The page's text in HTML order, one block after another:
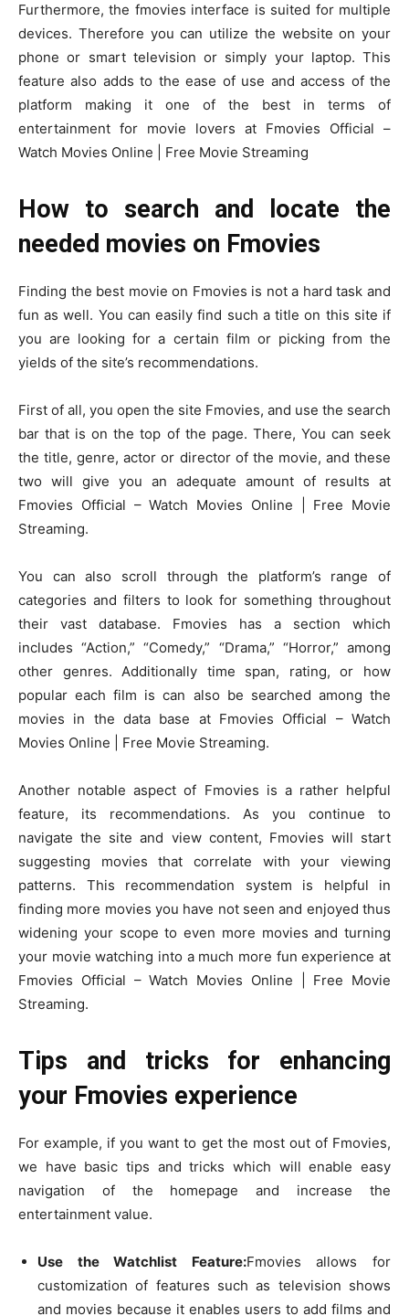
Furthermore, the fmovies interface is suited for multiple
devices. Therefore you can utilize the website on your
phone or smart television or simply your laptop. This
feature also adds to the ease of use and access of the
platform making it one of the best in terms of
entertainment for movie lovers at Fmovies Official –
Watch Movies Online | Free Movie Streaming
How to search and locate the
needed movies on Fmovies
Finding the best movie on Fmovies is not a hard task and
fun as well. You can easily find such a title on this site if
you are looking for a certain film or picking from the
yields of the site’s recommendations.
First of all, you open the site Fmovies, and use the search
bar that is on the top of the page. There, You can seek
the title, genre, actor or director of the movie, and these
two will give you an adequate amount of results at
Fmovies Official – Watch Movies Online | Free Movie
Streaming.
You can also scroll through the platform’s range of
categories and filters to look for something throughout
their vast database. Fmovies has a section which
includes “Action,” “Comedy,” “Drama,” “Horror,” among
other genres. Additionally time span, rating, or how
popular each film is can also be searched among the
movies in the data base at Fmovies Official – Watch
Movies Online | Free Movie Streaming.
Another notable aspect of Fmovies is a rather helpful
feature, its recommendations. As you continue to
navigate the site and view content, Fmovies will start
suggesting movies that correlate with your viewing
patterns. This recommendation system is helpful in
finding more movies you have not seen and enjoyed thus
widening your scope to even more movies and turning
your movie watching into a much more fun experience at
Fmovies Official – Watch Movies Online | Free Movie
Streaming.
Tips and tricks for enhancing
your Fmovies experience
For example, if you want to get the most out of Fmovies,
we have basic tips and tricks which will enable easy
navigation of the homepage and increase the
entertainment value.
Use the Watchlist Feature:Fmovies allows for
customization of features such as television shows
and movies because it enables users to add films and